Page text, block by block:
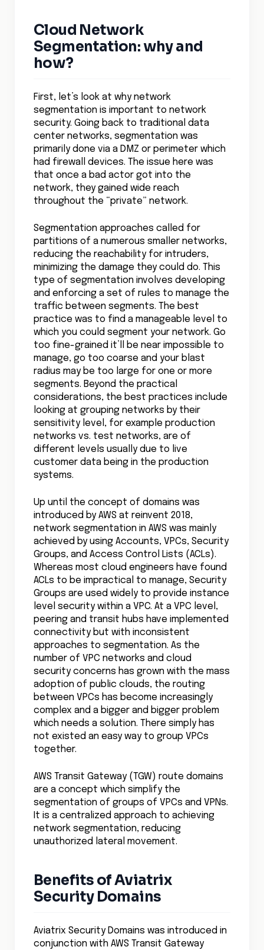
Cloud Network
Segmentation: why and
how?
First, let’s look at why network
segmentation is important to network
security. Going back to traditional data
center networks, segmentation was
primarily done via a DMZ or perimeter which
had firewall devices. The issue here was
that once a bad actor got into the
network, they gained wide reach
throughout the “private” network.
Segmentation approaches called for
partitions of a numerous smaller networks,
reducing the reachability for intruders,
minimizing the damage they could do. This
type of segmentation involves developing
and enforcing a set of rules to manage the
traffic between segments. The best
practice was to find a manageable level to
which you could segment your network. Go
too fine-grained it’ll be near impossible to
manage, go too coarse and your blast
radius may be too large for one or more
segments. Beyond the practical
considerations, the best practices include
looking at grouping networks by their
sensitivity level, for example production
networks vs. test networks, are of
different levels usually due to live
customer data being in the production
systems.
Up until the concept of domains was
introduced by AWS at reinvent 2018,
network segmentation in AWS was mainly
achieved by using Accounts, VPCs, Security
Groups, and Access Control Lists (ACLs).
Whereas most cloud engineers have found
ACLs to be impractical to manage, Security
Groups are used widely to provide instance
level security within a VPC. At a VPC level,
peering and transit hubs have implemented
connectivity but with inconsistent
approaches to segmentation. As the
number of VPC networks and cloud
security concerns has grown with the mass
adoption of public clouds, the routing
between VPCs has become increasingly
complex and a bigger and bigger problem
which needs a solution. There simply has
not existed an easy way to group VPCs
together.
AWS Transit Gateway (TGW) route domains
are a concept which simplify the
segmentation of groups of VPCs and VPNs.
It is a centralized approach to achieving
network segmentation, reducing
unauthorized lateral movement.
Benefits of Aviatrix
Security Domains
Aviatrix Security Domains was introduced in
conjunction with AWS Transit Gateway